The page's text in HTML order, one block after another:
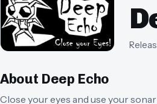
About Deep Echo
Close your eyes and use your